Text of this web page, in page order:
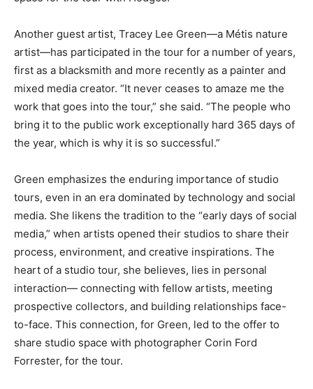
Another guest artist, Tracey Lee Green—a Métis nature
artist—has participated in the tour for a number of years,
first as a blacksmith and more recently as a painter and
mixed media creator. “It never ceases to amaze me the
work that goes into the tour,” she said. “The people who
bring it to the public work exceptionally hard 365 days of
the year, which is why it is so successful.”
Green emphasizes the enduring importance of studio
tours, even in an era dominated by technology and social
media. She likens the tradition to the “early days of social
media,” when artists opened their studios to share their
process, environment, and creative inspirations. The
heart of a studio tour, she believes, lies in personal
interaction— connecting with fellow artists, meeting
prospective collectors, and building relationships face-
to-face. This connection, for Green, led to the offer to
share studio space with photographer Corin Ford
Forrester, for the tour.